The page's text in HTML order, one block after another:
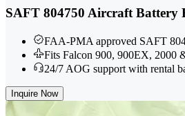
SAFT 804750 Aircraft Battery
FAA-PMA approved SAFT
Fits Falcon 900, 900EX, 2000
24/7 AOG support with rental
Inquire Now